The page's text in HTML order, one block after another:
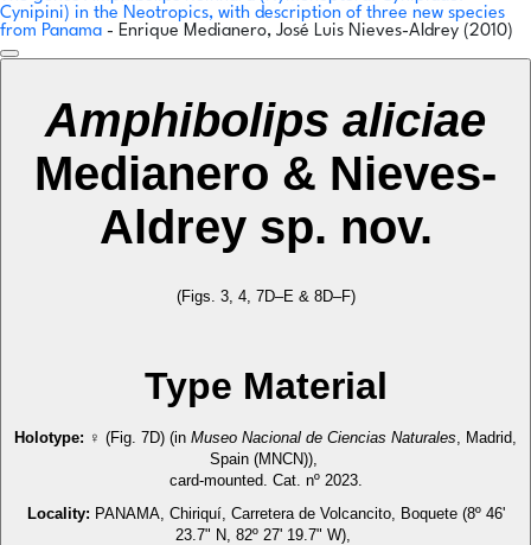
Cynipini) in the Neotropics, with description of three new species
from Panama - Enrique Medianero, José Luis Nieves-Aldrey (2010)
Amphibolips aliciae
Medianero & Nieves-
Aldrey sp. nov.
(Figs. 3, 4, 7D–E & 8D–F)
Type Material
Holotype: ♀ (Fig. 7D) (in Museo Nacional de Ciencias Naturales , Madrid,
Spain (MNCN)),
card-mounted. Cat. nº 2023.
Locality: PANAMA, Chiriquí, Carretera de Volcancito, Boquete (8º 46'
23.7" N, 82º 27' 19.7" W),